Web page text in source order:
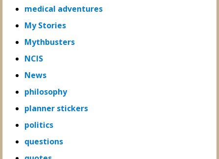
medical adventures
My Stories
Mythbusters
NCIS
News
philosophy
planner stickers
politics
questions